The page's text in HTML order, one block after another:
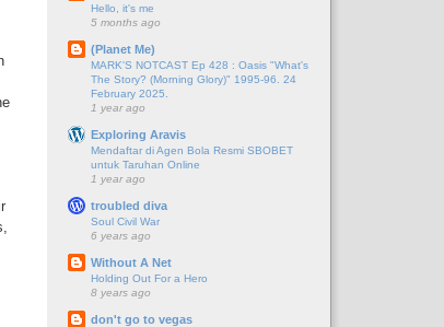
Hello, it's me
5 months ago
(Planet Me)
MARK'S NOTCAST Ep 428 : Oasis "What's
The Story? (Morning Glory)" 1995-96. 24
February 2025.
1 year ago
Exploring Aravis
Mendaftar di Agen Bola Resmi SBOBET
untuk Taruhan Online
1 year ago
troubled diva
Soul Civil War
6 years ago
Without A Net
Holding Out For a Hero
8 years ago
don't go to vegas